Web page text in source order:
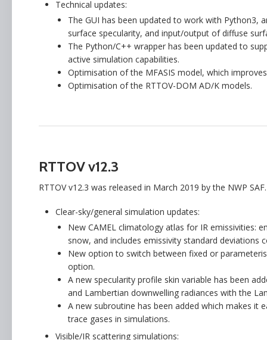
Technical updates:
The GUI has been updated to work with Python3,
surface specularity, and input/output of diffuse
The Python/C++ wrapper has been updated to
active simulation capabilities.
Optimisation of the MFASIS model, which
Optimisation of the RTTOV-DOM AD/K models.
RTTOV v12.3
RTTOV v12.3 was released in March 2019 by the NWP
Clear-sky/general simulation updates:
New CAMEL climatology atlas for IR emissivities:
snow, and includes emissivity standard
New option to switch between fixed or
option.
A new specularity profile skin variable has been
and Lambertian downwelling radiances with the
A new subroutine has been added which makes it
trace gases in simulations.
Visible/IR scattering simulations: